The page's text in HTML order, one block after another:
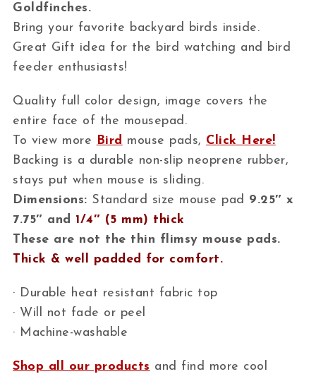
Goldfinches.
Bring your favorite backyard birds inside.
Great Gift idea for the bird watching and bird
feeder enthusiasts!
Quality full color design, image covers the
entire face of the mousepad.
To view more
Bird mouse pads, Click Here!
Backing is a durable non-slip neoprene rubber,
stays put when mouse is sliding.
Dimensions: Standard size mouse pad 9.25″ x
7.75″ and 1/4″ (5 mm) thick
These are not the thin flimsy mouse pads.
Thick & well padded for comfort.
· Durable heat resistant fabric top
· Will not fade or peel
· Machine-washable
Shop all our products and find more cool